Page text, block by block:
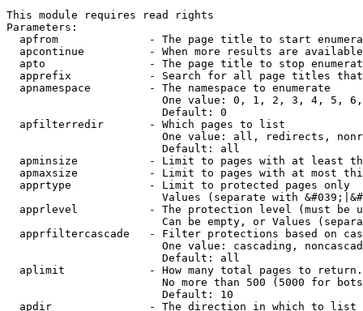
This module requires read rights
Parameters:
apfrom              - The page title to start
apcontinue          - When more results are
apto                - The page title to stop
apprefix            - Search for all page titles
  apnamespace         - The namespace to enumerate
One value: 0, 1, 2, 3, 4, 5,
                        Default: 0
  apfilterredir       - Which pages to list
One value: all, redirects,
                        Default: all
apminsize           - Limit to pages with at least
apmaxsize           - Limit to pages with at most
  apprtype            - Limit to protected pages only
Values (separate with
apprlevel           - The protection level (must be
Can be empty, or Values
apprfiltercascade   - Filter protections based on
One value: cascading,
                        Default: all
  aplimit             - How many total pages to return.
No more than 500 (5000 for
                        Default: 10
  apdir               - The direction in which to list